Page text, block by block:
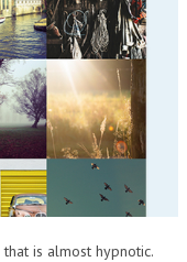
is almost hypnotic.